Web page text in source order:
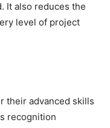
It also reduces the
level of project
their advanced skills
recognition